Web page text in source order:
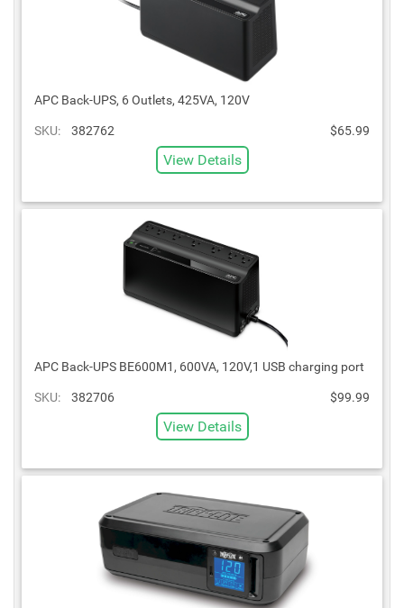
APC Back-UPS, 6 Outlets, 425VA, 120V
SKU: 382762 $65.99
View Details
APC Back-UPS BE600M1, 600VA, 120V,1 USB charging port
SKU: 382706 $99.99
View Details